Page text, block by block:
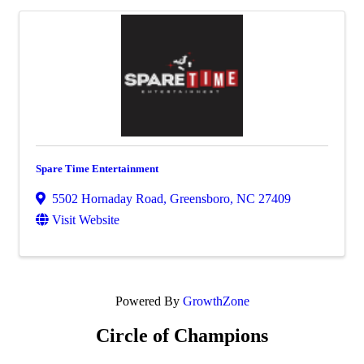
Spare Time Entertainment
5502 Hornaday Road, Greensboro, NC 27409
Visit Website
Powered By GrowthZone
Circle of Champions